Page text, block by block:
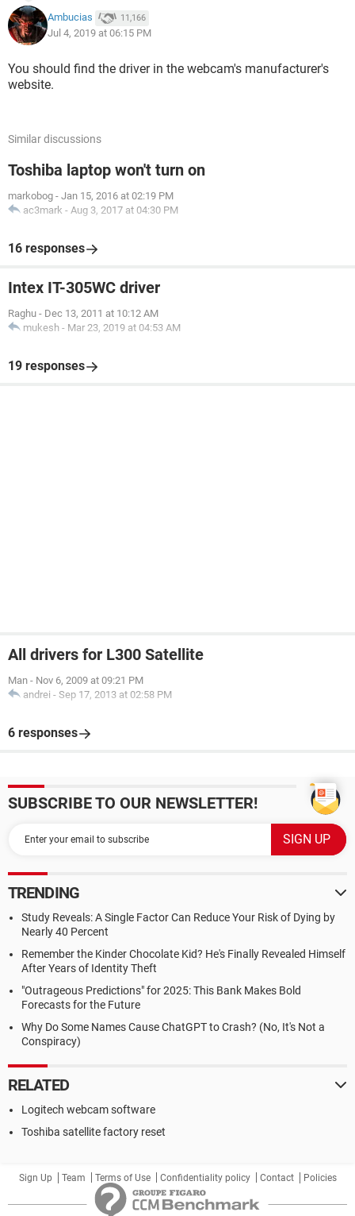
Ambucias 11,166
Jul 4, 2019 at 06:15 PM
You should find the driver in the webcam's manufacturer's
website.
Similar discussions
Toshiba laptop won't turn on
markobog - Jan 15, 2016 at 02:19 PM
ac3mark - Aug 3, 2017 at 04:30 PM
16 responses
Intex IT-305WC driver
Raghu - Dec 13, 2011 at 10:12 AM
mukesh - Mar 23, 2019 at 04:53 AM
19 responses
All drivers for L300 Satellite
Man - Nov 6, 2009 at 09:21 PM
andrei - Sep 17, 2013 at 02:58 PM
6 responses
SUBSCRIBE TO OUR NEWSLETTER!
TRENDING
Study Reveals: A Single Factor Can Reduce Your Risk of Dying by
Nearly 40 Percent
Remember the Kinder Chocolate Kid? He's Finally Revealed Himself
After Years of Identity Theft
"Outrageous Predictions" for 2025: This Bank Makes Bold
Forecasts for the Future
Why Do Some Names Cause ChatGPT to Crash? (No, It's Not a
Conspiracy)
RELATED
Logitech webcam software
Toshiba satellite factory reset
Sign Up Team Terms of Use Confidentiality policy Contact Policies